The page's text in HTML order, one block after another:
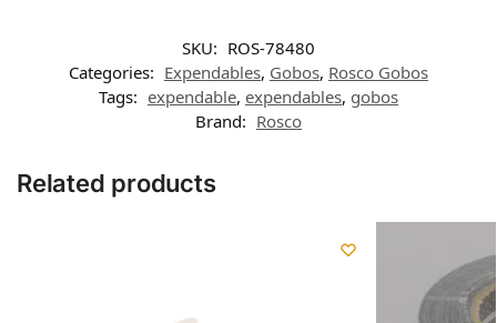
SKU: ROS-78480
Categories: Expendables, Gobos, Rosco Gobos
Tags: expendable, expendables, gobos
Brand: Rosco
Related products